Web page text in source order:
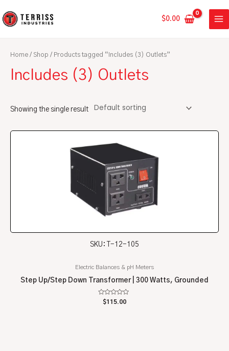
to
$0.00
Home / Shop / Products tagged “Includes (3) Outlets”
Includes (3) Outlets
Showing the single result
SKU: T-12-105
Electric Balances & pH Meters
Step Up/Step Down Transformer | 300 Watts, Grounded
Rated
$115.00